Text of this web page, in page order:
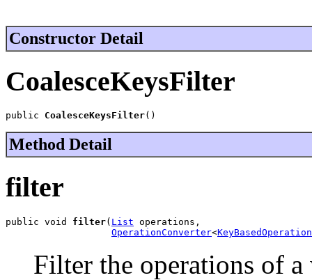
Constructor Detail
CoalesceKeysFilter
public CoalesceKeysFilter()
Method Detail
filter
public void filter( List operations,
OperationConverter<KeyBasedOperation
Filter the operations of